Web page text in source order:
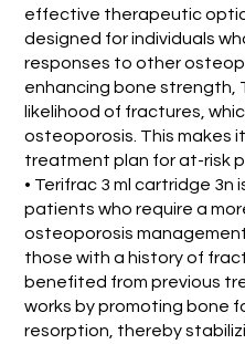
effective therapeutic
designed for individuals
responses to other
enhancing bone strength,
likelihood of fractures,
osteoporosis. This makes
treatment plan for at-risk
• Terifrac 3 ml cartridge
patients who require a
osteoporosis
those with a history of
benefited from previous
works by promoting bone
resorption, thereby